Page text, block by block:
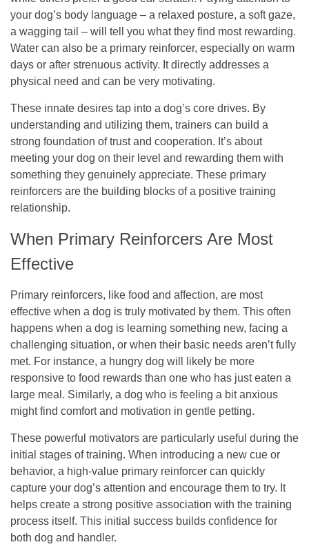
your dog’s body language – a relaxed posture, a soft gaze,
a wagging tail – will tell you what they find most rewarding.
Water can also be a primary reinforcer, especially on warm
days or after strenuous activity. It directly addresses a
physical need and can be very motivating.
These innate desires tap into a dog’s core drives. By
understanding and utilizing them, trainers can build a
strong foundation of trust and cooperation. It’s about
meeting your dog on their level and rewarding them with
something they genuinely appreciate. These primary
reinforcers are the building blocks of a positive training
relationship.
When Primary Reinforcers Are Most
Effective
Primary reinforcers, like food and affection, are most
effective when a dog is truly motivated by them. This often
happens when a dog is learning something new, facing a
challenging situation, or when their basic needs aren’t fully
met. For instance, a hungry dog will likely be more
responsive to food rewards than one who has just eaten a
large meal. Similarly, a dog who is feeling a bit anxious
might find comfort and motivation in gentle petting.
These powerful motivators are particularly useful during the
initial stages of training. When introducing a new cue or
behavior, a high-value primary reinforcer can quickly
capture your dog’s attention and encourage them to try. It
helps create a strong positive association with the training
process itself. This initial success builds confidence for
both dog and handler.